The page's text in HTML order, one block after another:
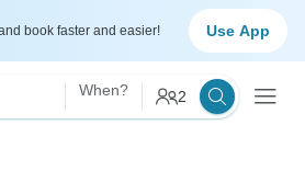
book faster and easier! Use App
When? 2